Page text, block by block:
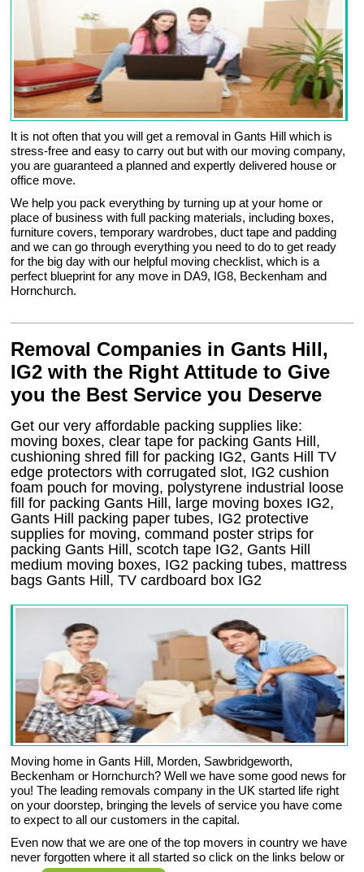
It is not often that you will get a removal in Gants Hill which is
stress-free and easy to carry out but with our moving company,
you are guaranteed a planned and expertly delivered house or
office move.
We help you pack everything by turning up at your home or
place of business with full packing materials, including boxes,
furniture covers, temporary wardrobes, duct tape and padding
and we can go through everything you need to do to get ready
for the big day with our helpful moving checklist, which is a
perfect blueprint for any move in DA9, IG8, Beckenham and
Hornchurch.
Removal Companies in Gants Hill,
IG2 with the Right Attitude to Give
you the Best Service you Deserve
Get our very affordable packing supplies like:
moving boxes, clear tape for packing Gants Hill,
cushioning shred fill for packing IG2, Gants Hill TV
edge protectors with corrugated slot, IG2 cushion
foam pouch for moving, polystyrene industrial loose
fill for packing Gants Hill, large moving boxes IG2,
Gants Hill packing paper tubes, IG2 protective
supplies for moving, command poster strips for
packing Gants Hill, scotch tape IG2, Gants Hill
medium moving boxes, IG2 packing tubes, mattress
bags Gants Hill, TV cardboard box IG2
Moving home in Gants Hill, Morden, Sawbridgeworth,
Beckenham or Hornchurch? Well we have some good news for
you! The leading removals company in the UK started life right
on your doorstep, bringing the levels of service you have come
to expect to all our customers in the capital.
Even now that we are one of the top movers in country we have
never forgotten where it all started so click on the links below or